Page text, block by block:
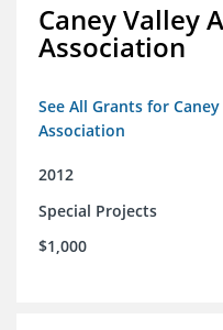
Caney Valley
Association
See All Grants for
Association
2012
Special Projects
$1,000